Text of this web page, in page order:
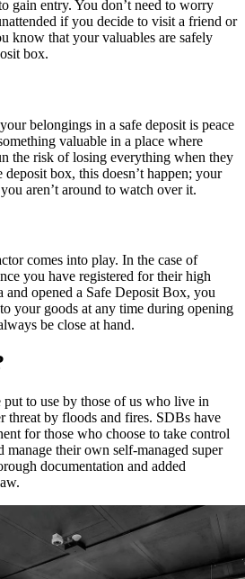
gain entry. You don’t need to worry
if you decide to visit a friend or
know that your valuables are safely
box.
belongings in a safe deposit is peace
valuable in a place where
the risk of losing everything when they
box, this doesn’t happen; your
aren’t around to watch over it.
comes into play. In the case of
you have registered for their high
and opened a Safe Deposit Box, you
your goods at any time during opening
be close at hand.
to use by those of us who live in
threat by floods and fires. SDBs have
for those who choose to take control
manage their own self-managed super
documentation and added